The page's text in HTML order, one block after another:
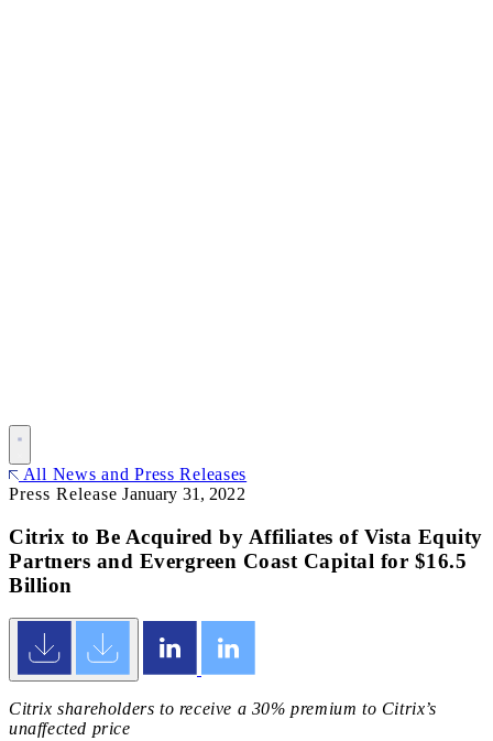
All News and Press Releases
Press ReleaseJanuary 31, 2022
Citrix to Be Acquired by Affiliates of Vista Equity
Partners and Evergreen Coast Capital for $16.5
Billion
Citrix shareholders to receive a 30% premium to Citrix’s
unaffected price